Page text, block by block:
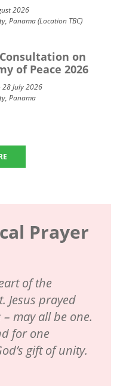
2026
Panama (Location TBC)
Consultation on
of Peace 2026
28 July 2026
Panama
Prayer
of the
Jesus prayed
may all be one.
for one
gift of unity.